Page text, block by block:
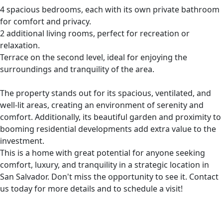
4 spacious bedrooms, each with its own private bathroom
for comfort and privacy.
2 additional living rooms, perfect for recreation or
relaxation.
Terrace on the second level, ideal for enjoying the
surroundings and tranquility of the area.
The property stands out for its spacious, ventilated, and
well-lit areas, creating an environment of serenity and
comfort. Additionally, its beautiful garden and proximity to
booming residential developments add extra value to the
investment.
This is a home with great potential for anyone seeking
comfort, luxury, and tranquility in a strategic location in
San Salvador. Don't miss the opportunity to see it. Contact
us today for more details and to schedule a visit!